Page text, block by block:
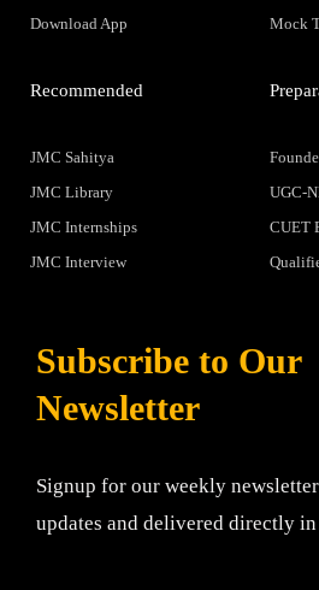
Download App
Mock
Recommended
JMC Sahitya
JMC Library
JMC Internships
JMC Interview
UGC-
CUET
Subscribe to Our
Newsletter
Signup for our weekly
updates and delivered directly